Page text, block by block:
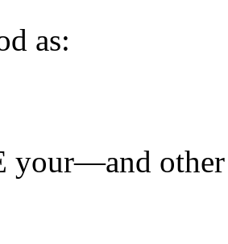
as:
your—and